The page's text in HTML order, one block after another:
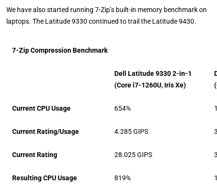
We have also started running 7-Zip’s built-in memory benchmark on
laptops. The Latitude 9330 continued to trail the Latitude 9430.
7-Zip Compression Benchmark
Dell Latitude 9330 2-in-1
(Core i7-1260U, Iris Xe)
Current CPU Usage 654%
Current Rating/Usage 4.285 GIPS
Current Rating 28.025 GIPS
Resulting CPU Usage 819%